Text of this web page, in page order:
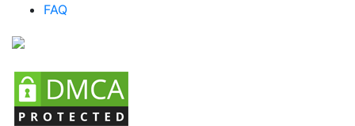
Colombia Baby Puffs And Snacks Market
FAQ